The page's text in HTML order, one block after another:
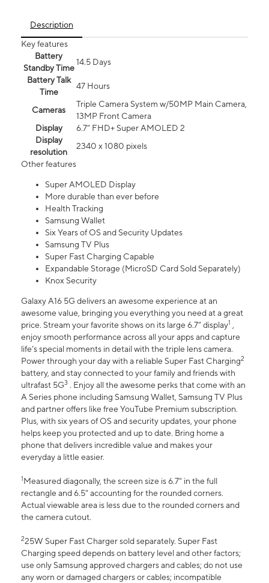
Description
Key features
Battery
Standby Time
14.5 Days
Battery Talk
Time
47 Hours
Cameras
Triple Camera System w/50MP Main Camera,
13MP Front Camera
Display
6.7” FHD+ Super AMOLED 2
Display
resolution
2340 x 1080 pixels
Other features
Super AMOLED Display
More durable than ever before
Health Tracking
Samsung Wallet
Six Years of OS and Security Updates
Samsung TV Plus
Super Fast Charging Capable
Expandable Storage (MicroSD Card Sold Separately)
Knox Security
Galaxy A16 5G delivers an awesome experience at an
awesome value, bringing you everything you need at a great
price. Stream your favorite shows on its large 6.7” display1 ,
enjoy smooth performance across all your apps and capture
life’s special moments in detail with the triple lens camera.
Power through your day with a reliable Super Fast Charging2
battery, and stay connected to your family and friends with
ultrafast 5G3 . Enjoy all the awesome perks that come with an
A Series phone including Samsung Wallet, Samsung TV Plus
and partner offers like free YouTube Premium subscription.
Plus, with six years of OS and security updates, your phone
helps keep you protected and up to date. Bring home a
phone that delivers incredible value and makes your
everyday a little easier.
1Measured diagonally, the screen size is 6.7" in the full
rectangle and 6.5" accounting for the rounded corners.
Actual viewable area is less due to the rounded corners and
the camera cutout.
225W Super Fast Charger sold separately. Super Fast
Charging speed depends on battery level and other factors;
use only Samsung approved chargers and cables; do not use
any worn or damaged chargers or cables; incompatible